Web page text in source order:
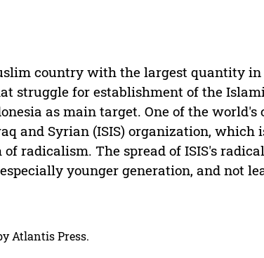
country with the largest quantity
struggle for establishment of the
as main target. One of the world's
and Syrian (ISIS) organization,
radicalism. The spread of ISIS's
younger generation, and not
Atlantis Press.